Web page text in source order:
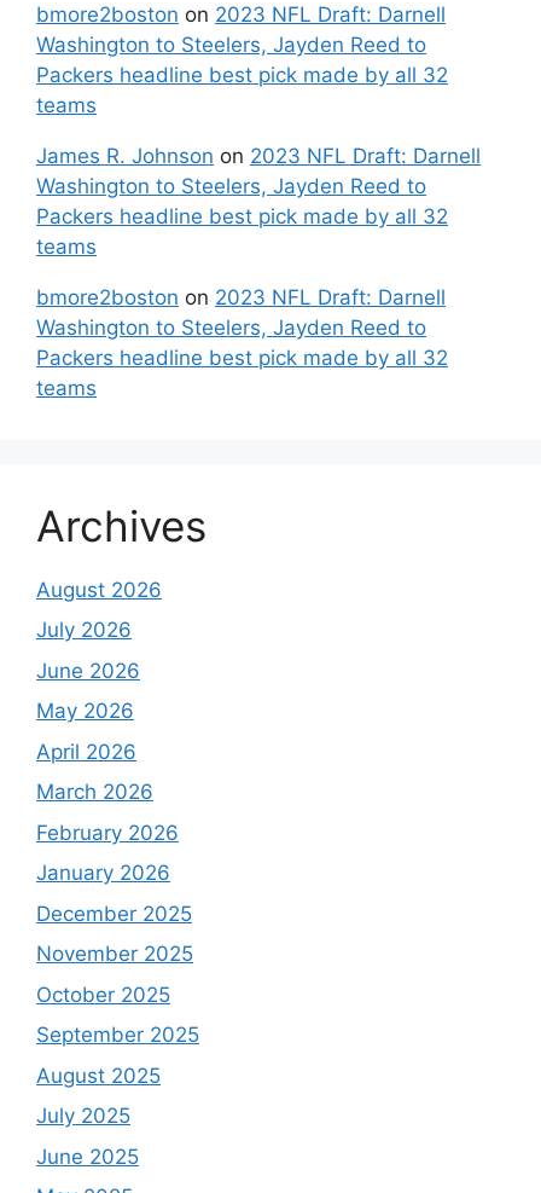
bmore2boston on 2023 NFL Draft: Darnell
Washington to Steelers, Jayden Reed to
Packers headline best pick made by all 32
teams
James R. Johnson on 2023 NFL Draft: Darnell
Washington to Steelers, Jayden Reed to
Packers headline best pick made by all 32
teams
bmore2boston on 2023 NFL Draft: Darnell
Washington to Steelers, Jayden Reed to
Packers headline best pick made by all 32
teams
Archives
August 2026
July 2026
June 2026
May 2026
April 2026
March 2026
February 2026
January 2026
December 2025
November 2025
October 2025
September 2025
August 2025
July 2025
June 2025